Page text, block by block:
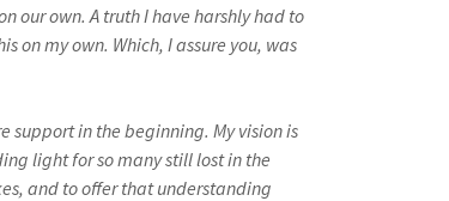
our own. A truth I have harshly had to
on my own. Which, I assure you, was
support in the beginning. My vision is
light for so many still lost in the
and to offer that understanding